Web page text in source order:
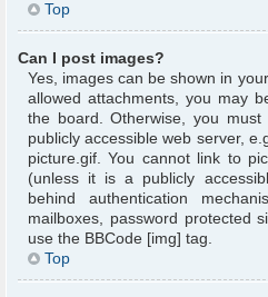
Top
Can I post images?
Yes, images can be shown in
allowed attachments, you may
the board. Otherwise, you
publicly accessible web server,
picture.gif. You cannot link to
(unless it is a publicly
behind authentication
mailboxes, password protected
use the BBCode [img] tag.
Top